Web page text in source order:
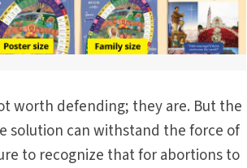
worth defending; they are. But the
solution can withstand the force of
to recognize that for abortions to